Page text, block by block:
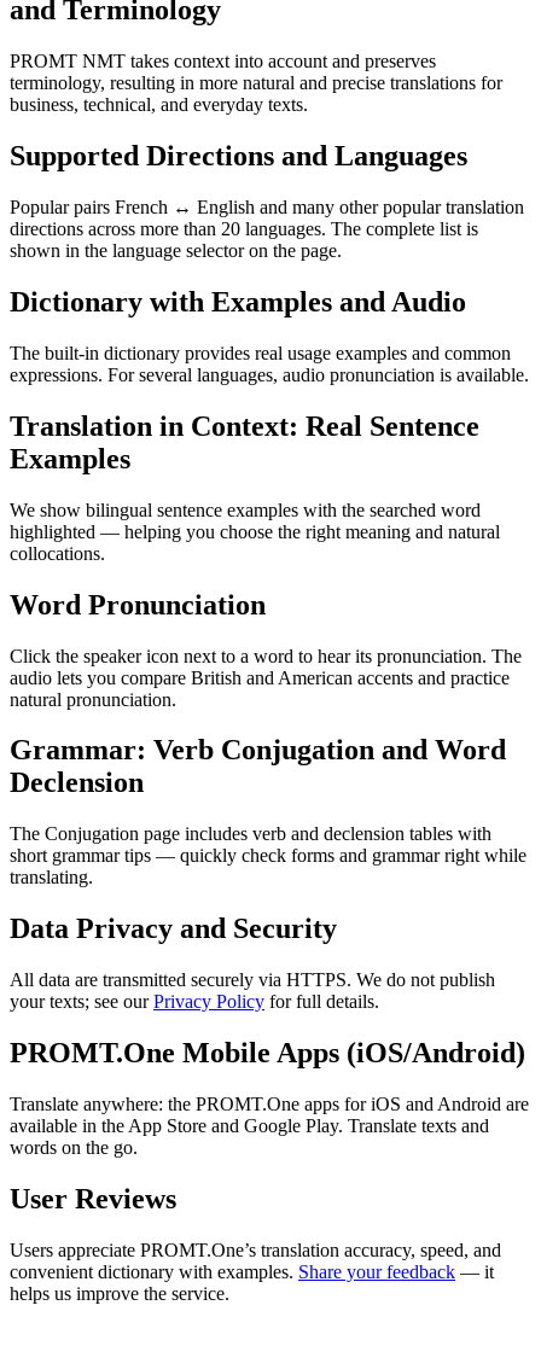
and Terminology
PROMT NMT takes context into account and preserves
terminology, resulting in more natural and precise translations for
business, technical, and everyday texts.
Supported Directions and Languages
Popular pairs French ↔ English and many other popular translation
directions across more than 20 languages. The complete list is
shown in the language selector on the page.
Dictionary with Examples and Audio
The built-in dictionary provides real usage examples and common
expressions. For several languages, audio pronunciation is available.
Translation in Context: Real Sentence
Examples
We show bilingual sentence examples with the searched word
highlighted — helping you choose the right meaning and natural
collocations.
Word Pronunciation
Click the speaker icon next to a word to hear its pronunciation. The
audio lets you compare British and American accents and practice
natural pronunciation.
Grammar: Verb Conjugation and Word
Declension
The Conjugation page includes verb and declension tables with
short grammar tips — quickly check forms and grammar right while
translating.
Data Privacy and Security
All data are transmitted securely via HTTPS. We do not publish
your texts; see ourPrivacy Policy for full details.
PROMT.One Mobile Apps (iOS/Android)
Translate anywhere: the PROMT.One apps for iOS and Android are
available in the App Store and Google Play. Translate texts and
words on the go.
User Reviews
Users appreciate PROMT.One’s translation accuracy, speed, and
convenient dictionary with examples. Share your feedback — it
helps us improve the service.